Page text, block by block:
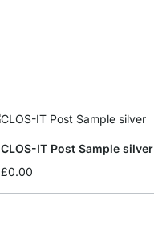
CLOS-IT Post Sample silver
£0.00